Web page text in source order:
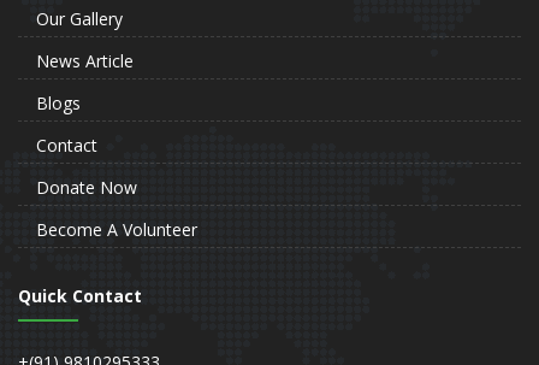
Our Gallery
News Article
Blogs
Contact
Donate Now
Become A Volunteer
Quick Contact